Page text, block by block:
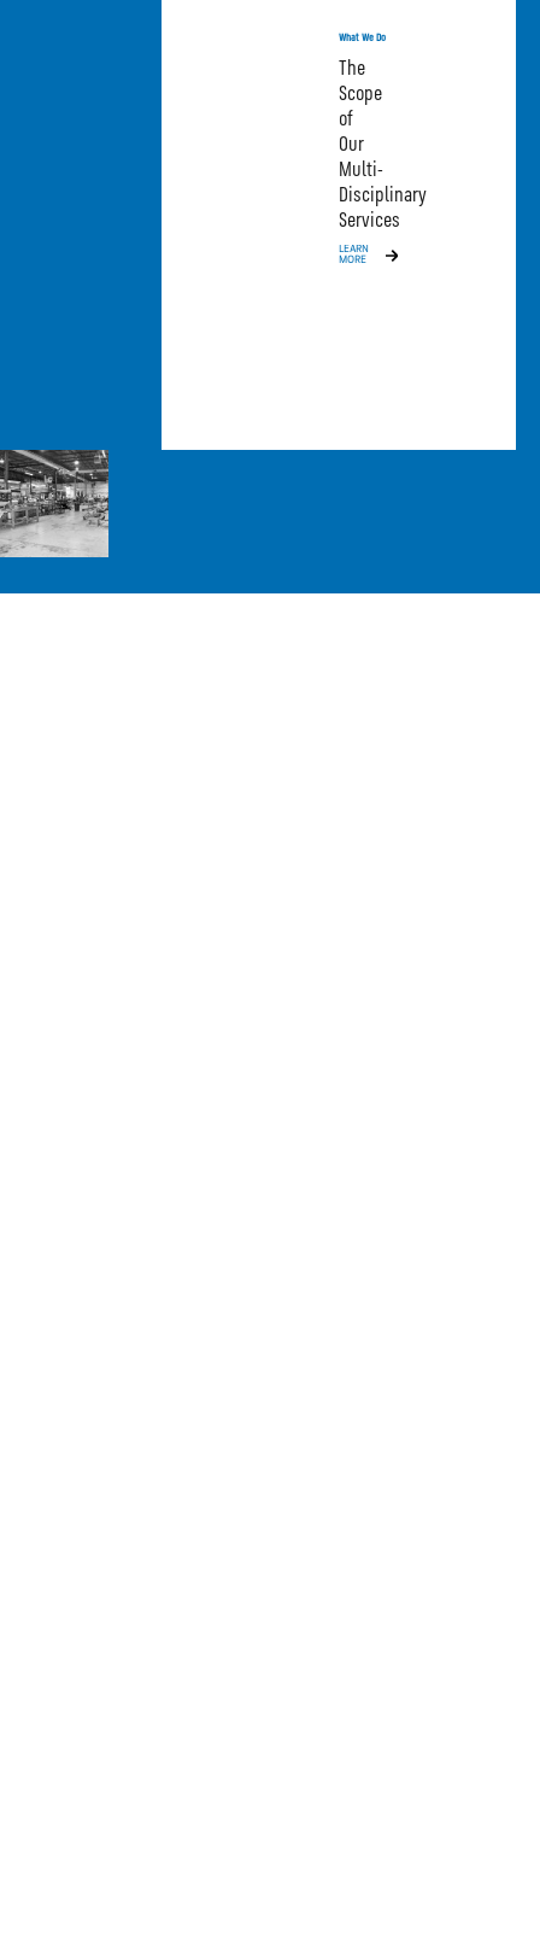
What We Do
The
Scope
of
Our
Multi-
Disciplinary
Services
LEARN
MORE